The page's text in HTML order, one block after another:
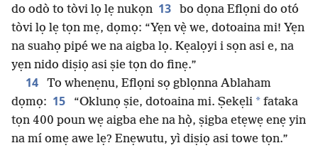
do odò to tòvi lọ lẹ nukọn 13
bo dọna Eflọni do otó
tòvi lọ lẹ tọn mẹ, dọmọ: “Yẹn vẹ̀ we, dotoaina mi! Yẹn
na suahọ pipé we na aigba lọ. Kẹalọyi i sọn asi e, na
yẹn nido diṣiọ asi ṣie tọn do finẹ.”
14
To whenẹnu, Eflọni sọ gblọnna Ablaham
dọmọ: 15 “Oklunọ ṣie, dotoaina mi. Ṣekẹli * fataka
tọn 400 poun wẹ aigba ehe na họ̀, ṣigba etẹwẹ enẹ yin
na mí omẹ awe lẹ? Enẹwutu, yì diṣiọ asi towe tọn.”